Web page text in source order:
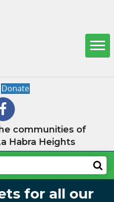
Donate
communities of
Habra Heights
for all our